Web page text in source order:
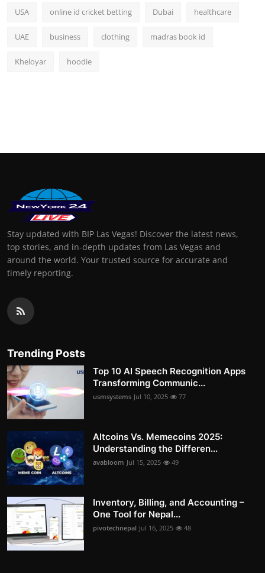
USA online id cricket betting Dubai healthcare
UAE business clothing madras book id
Kheloyar hoodie
Stay updated with BIP Las Vegas! Discover the latest news,
top stories, and in-depth updates from Las Vegas and
around the world. Your trusted source for accurate and
timely reporting.
Trending Posts
Top 10 AI Speech Recognition Apps
Transforming Communic...
usmsystems Jul 10, 2025 77
Altcoins Vs. Memecoins 2025:
Understanding the Differen...
avabloom Jul 15, 2025 49
Inventory, Billing, and Accounting –
One Tool for Nepal...
pivotechnepal Jul 16, 2025 48